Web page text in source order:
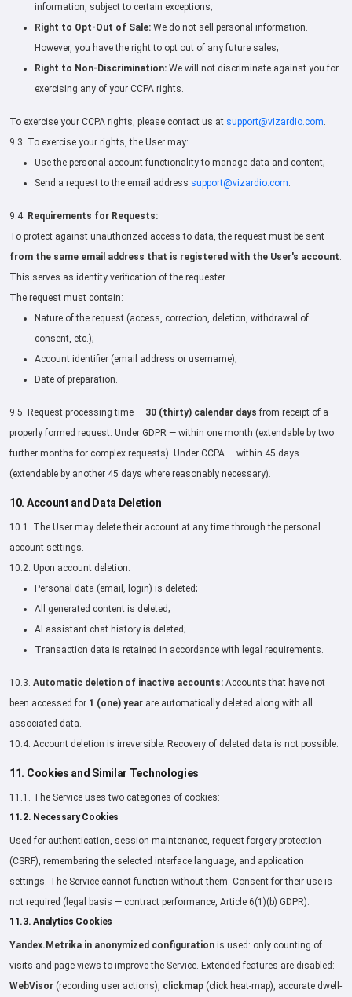
information, subject to certain exceptions;
Right to Opt-Out of Sale: We do not sell personal information.
However, you have the right to opt out of any future sales;
Right to Non-Discrimination: We will not discriminate against you for
exercising any of your CCPA rights.
To exercise your CCPA rights, please contact us at support@vizardio.com.
9.3. To exercise your rights, the User may:
Use the personal account functionality to manage data and content;
Send a request to the email address support@vizardio.com.
9.4. Requirements for Requests:
To protect against unauthorized access to data, the request must be sent
from the same email address that is registered with the User's account.
This serves as identity verification of the requester.
The request must contain:
Nature of the request (access, correction, deletion, withdrawal of
consent, etc.);
Account identifier (email address or username);
Date of preparation.
9.5. Request processing time — 30 (thirty) calendar days from receipt of a
properly formed request. Under GDPR — within one month (extendable by two
further months for complex requests). Under CCPA — within 45 days
(extendable by another 45 days where reasonably necessary).
10. Account and Data Deletion
10.1. The User may delete their account at any time through the personal
account settings.
10.2. Upon account deletion:
Personal data (email, login) is deleted;
All generated content is deleted;
AI assistant chat history is deleted;
Transaction data is retained in accordance with legal requirements.
10.3. Automatic deletion of inactive accounts: Accounts that have not
been accessed for 1 (one) year are automatically deleted along with all
associated data.
10.4. Account deletion is irreversible. Recovery of deleted data is not possible.
11. Cookies and Similar Technologies
11.1. The Service uses two categories of cookies:
11.2. Necessary Cookies
Used for authentication, session maintenance, request forgery protection
(CSRF), remembering the selected interface language, and application
settings. The Service cannot function without them. Consent for their use is
not required (legal basis — contract performance, Article 6(1)(b) GDPR).
11.3. Analytics Cookies
Yandex.Metrika in anonymized configuration is used: only counting of
visits and page views to improve the Service. Extended features are disabled:
WebVisor (recording user actions), clickmap (click heat-map), accurate dwell-